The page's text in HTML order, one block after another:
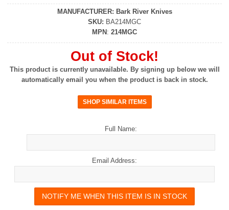
MANUFACTURER: Bark River Knives
SKU: BA214MGC
MPN : 214MGC
Out of Stock!
This product is currently unavailable. By signing up below we will
automatically email you when the product is back in stock.
Full Name:
Email Address: